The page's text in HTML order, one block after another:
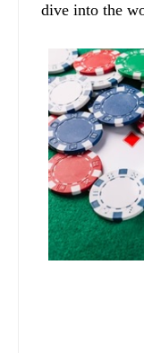
dive into the